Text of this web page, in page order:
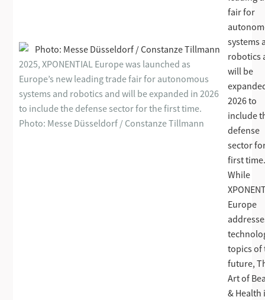
2025, XPONENTIAL Europe was launched as
Europe’s new leading trade fair for autonomous
systems and robotics and will be expanded in 2026
to include the defense sector for the first time.
Photo: Messe Düsseldorf / Constanze Tillmann
fair for
systems
robotics
will be
2026 to
include
defense
sector
first
While
Europe
topics of
future,
Art of
& Health